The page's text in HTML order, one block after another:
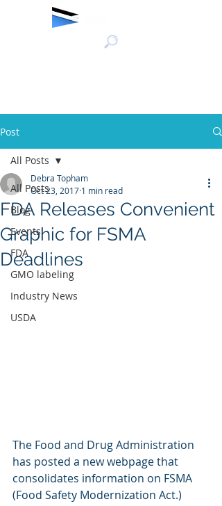
Post
All Posts
Blog
Events
FDA
GMO labeling
Industry News
USDA
All Posts
FDA Releases Convenient
Graphic for FSMA
Deadlines
Debra Topham
Oct 23, 2017 1 min read
The Food and Drug Administration
has posted a new webpage that
consolidates information on FSMA
(Food Safety Modernization Act.)